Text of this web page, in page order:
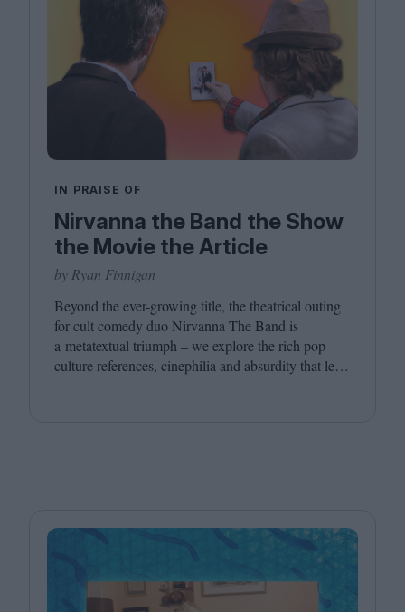
IN PRAISE OF
Nirvanna the Band the Show
the Movie the Article
by Ryan Finnigan
Beyond the ever-growing title, the theatrical outing
for cult comedy duo Nirvanna The Band is
a metatextual triumph – we explore the rich pop
culture references, cinephilia and absurdity that led